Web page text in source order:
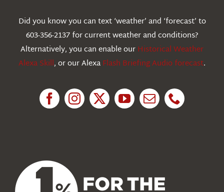
Education
Did you know you can text ‘weather’ and ‘forecast’ to
603-356-2137 for current weather and conditions?
Alternatively, you can enable ourHistorical Weather
Alexa Skill, or our AlexaFlash Briefing Audio forecast.